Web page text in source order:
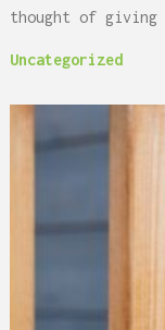
thought of giving
Uncategorized